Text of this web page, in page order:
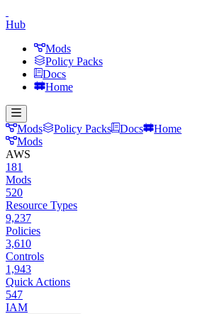
Hub
Mods
Policy Packs
Docs
Home
Mods Policy Packs Docs
Home
Mods
AWS
181
Mods
520
Resource Types
9,237
Policies
3,610
Controls
1,943
Quick Actions
547
IAM